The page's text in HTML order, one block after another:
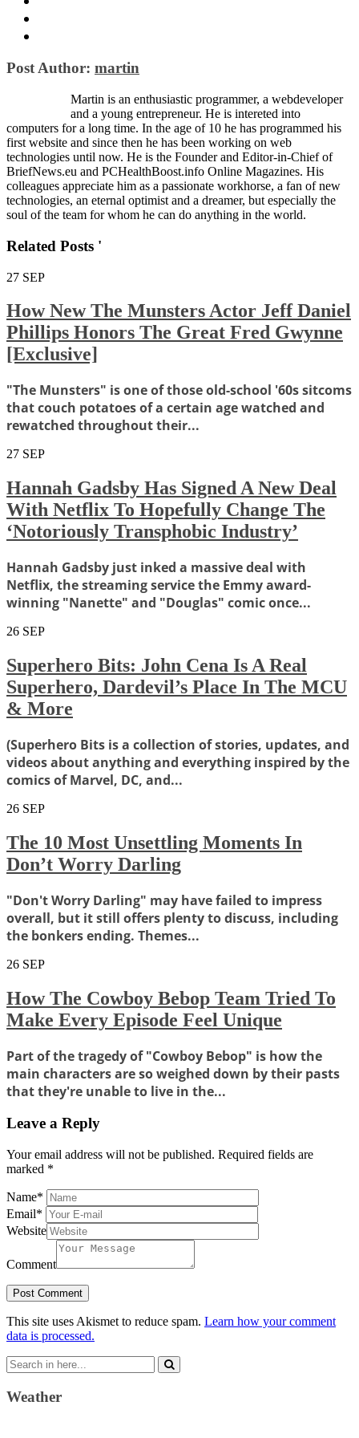
Post Author: martin
Martin is an enthusiastic programmer, a webdeveloper
and a young entrepreneur. He is intereted into
computers for a long time. In the age of 10 he has programmed his
first website and since then he has been working on web
technologies until now. He is the Founder and Editor-in-Chief of
BriefNews.eu and PCHealthBoost.info Online Magazines. His
colleagues appreciate him as a passionate workhorse, a fan of new
technologies, an eternal optimist and a dreamer, but especially the
soul of the team for whom he can do anything in the world.
Related Posts '
27 SEP
How New The Munsters Actor Jeff Daniel
Phillips Honors The Great Fred Gwynne
[Exclusive]
"The Munsters" is one of those old-school '60s sitcoms
that couch potatoes of a certain age watched and
rewatched throughout their...
27 SEP
Hannah Gadsby Has Signed A New Deal
With Netflix To Hopefully Change The
‘Notoriously Transphobic Industry’
Hannah Gadsby just inked a massive deal with
Netflix, the streaming service the Emmy award-
winning "Nanette" and "Douglas" comic once...
26 SEP
Superhero Bits: John Cena Is A Real
Superhero, Dardevil’s Place In The MCU
& More
(Superhero Bits is a collection of stories, updates, and
videos about anything and everything inspired by the
comics of Marvel, DC, and...
26 SEP
The 10 Most Unsettling Moments In
Don’t Worry Darling
"Don't Worry Darling" may have failed to impress
overall, but it still offers plenty to discuss, including
the bonkers ending. Themes...
26 SEP
How The Cowboy Bebop Team Tried To
Make Every Episode Feel Unique
Part of the tragedy of "Cowboy Bebop" is how the
main characters are so weighed down by their pasts
that they're unable to live in the...
Leave a Reply
Your email address will not be published. Required fields are
marked *
Name*
Email*
Website
Comment
This site uses Akismet to reduce spam. Learn how your comment
data is processed.
Search
for:
Weather